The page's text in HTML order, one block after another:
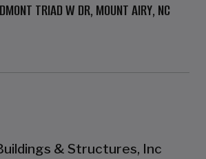
TRIAD W DR, MOUNT AIRY, NC
& Structures, Inc